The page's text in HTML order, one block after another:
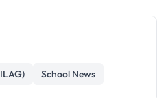
School News